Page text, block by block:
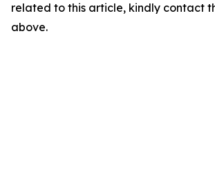
related to this article, kindly contact
above.